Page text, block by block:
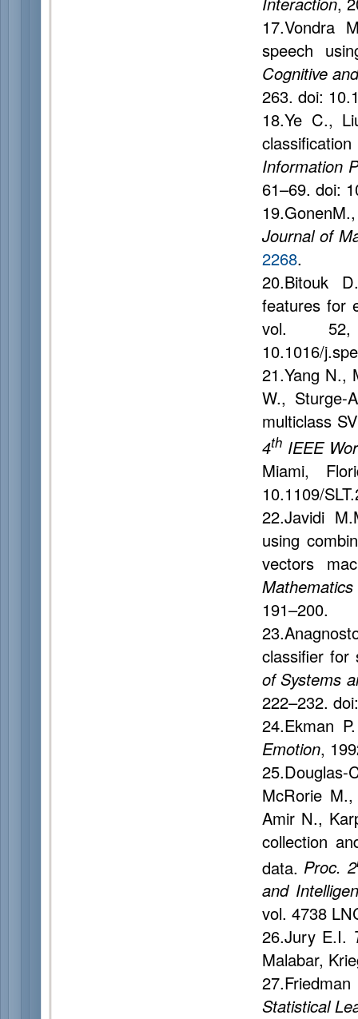
17.Vondra
speech
Cognitive
263. doi:
18.Ye C.,
Information
61–69. doi:
Journal of
2268.
20.Bitouk
features for
vol.
10.1016/
21.Yang N.,
W., Sturge-
multiclass
4th IEEE
Miami,
10.1109/
22.Javidi
using
vectors
191–200.
classifier for
of Systems
222–232.
24.Ekman
Emotion,
25.Douglas-
McRorie
Amir N.,
collection
data. Proc. 2
and
vol. 4738
26.Jury E.I.
Malabar,
Statistical